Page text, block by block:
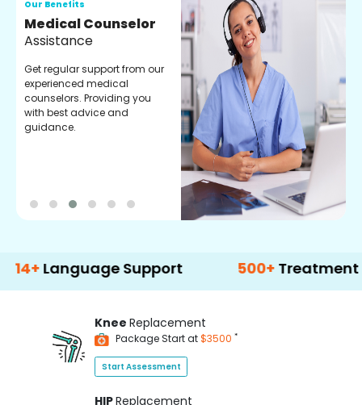
Our Benefits
Medical Counselor
Assistance
Get regular support from our
experienced medical
counselors. Providing you
with best advice and
guidance.
Support 500+ Treatment
Knee Replacement
Package Start at$3500 *
Start Assessment
HIPReplacement